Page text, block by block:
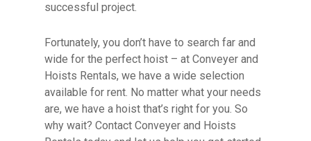
successful project.
Fortunately, you don’t have to search far and
wide for the perfect hoist – at Conveyer and
Hoists Rentals, we have a wide selection
available for rent. No matter what your needs
are, we have a hoist that’s right for you. So
why wait? Contact Conveyer and Hoists